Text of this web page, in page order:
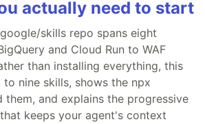
actually need to start
skills repo spans eight
and Cloud Run to WAF
than installing everything, this
nine skills, shows the npx
them, and explains the progressive
keeps your agent's context